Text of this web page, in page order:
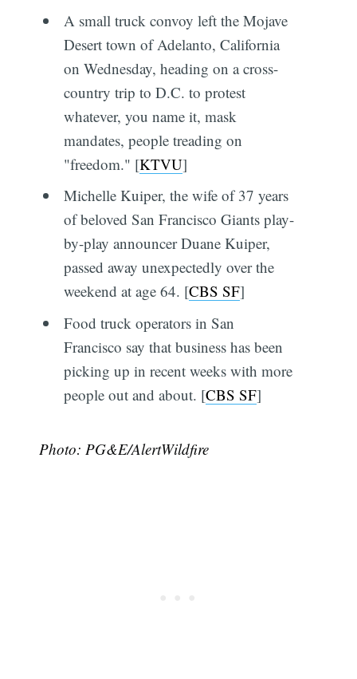
A small truck convoy left the Mojave
Desert town of Adelanto, California
on Wednesday, heading on a cross-
country trip to D.C. to protest
whatever, you name it, mask
mandates, people treading on
"freedom." [KTVU]
Michelle Kuiper, the wife of 37 years
of beloved San Francisco Giants play-
by-play announcer Duane Kuiper,
passed away unexpectedly over the
weekend at age 64. [CBS SF]
Food truck operators in San
Francisco say that business has been
picking up in recent weeks with more
people out and about. [CBS SF]
Photo: PG&E/AlertWildfire